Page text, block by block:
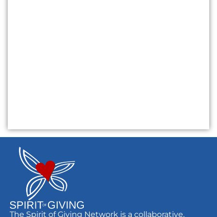
The Spirit of Giving Network is a collaborative,